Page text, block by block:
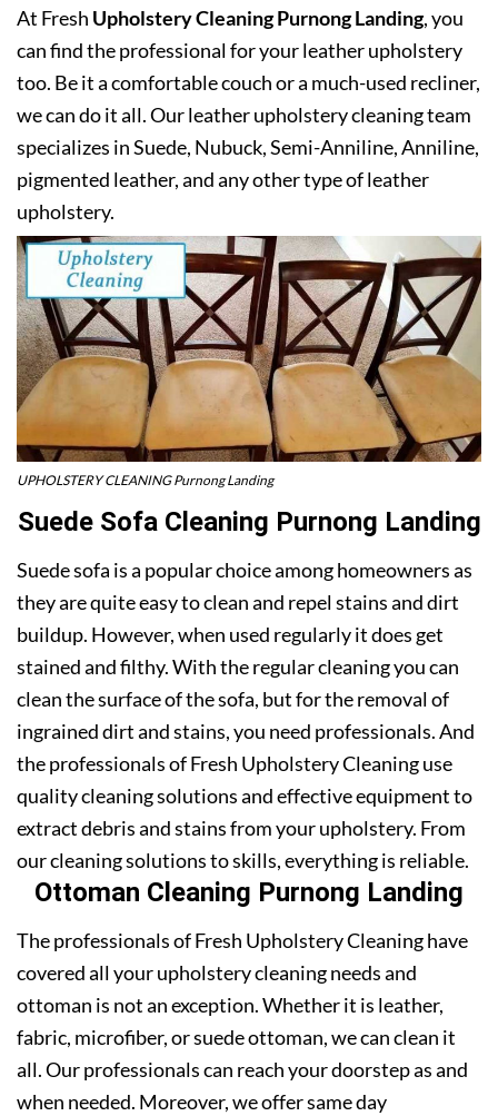
At Fresh Upholstery Cleaning Purnong Landing, you
can find the professional for your leather upholstery
too. Be it a comfortable couch or a much-used recliner,
we can do it all. Our leather upholstery cleaning team
specializes in Suede, Nubuck, Semi-Anniline, Anniline,
pigmented leather, and any other type of leather
upholstery.
UPHOLSTERY CLEANING Purnong Landing
Suede Sofa Cleaning Purnong Landing
Suede sofa is a popular choice among homeowners as
they are quite easy to clean and repel stains and dirt
buildup. However, when used regularly it does get
stained and filthy. With the regular cleaning you can
clean the surface of the sofa, but for the removal of
ingrained dirt and stains, you need professionals. And
the professionals of Fresh Upholstery Cleaning use
quality cleaning solutions and effective equipment to
extract debris and stains from your upholstery. From
our cleaning solutions to skills, everything is reliable.
Ottoman Cleaning Purnong Landing
The professionals of Fresh Upholstery Cleaning have
covered all your upholstery cleaning needs and
ottoman is not an exception. Whether it is leather,
fabric, microfiber, or suede ottoman, we can clean it
all. Our professionals can reach your doorstep as and
when needed. Moreover, we offer same day